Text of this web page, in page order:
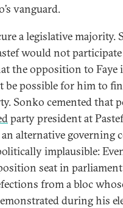
vanguard.
a legislative majority.
would not
the opposition to Faye
possible for him to
Sonko cemented that
party president at
alternative governing
implausible:
seat in
from a bloc
during his